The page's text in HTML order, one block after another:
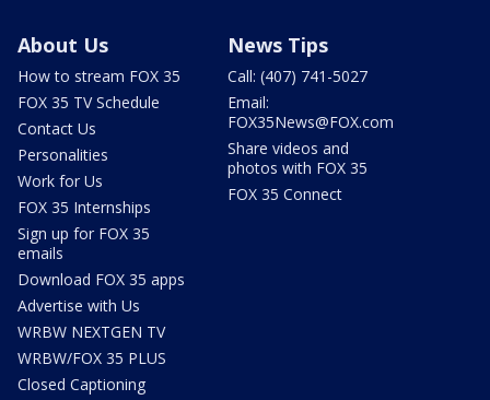
About Us
How to stream FOX 35
FOX 35 TV Schedule
Contact Us
Personalities
Work for Us
FOX 35 Internships
Sign up for FOX 35
emails
Download FOX 35 apps
Advertise with Us
WRBW NEXTGEN TV
WRBW/FOX 35 PLUS
Closed Captioning
News Tips
Call: (407) 741-5027
Email:
FOX35News@FOX.com
Share videos and
photos with FOX 35
FOX 35 Connect